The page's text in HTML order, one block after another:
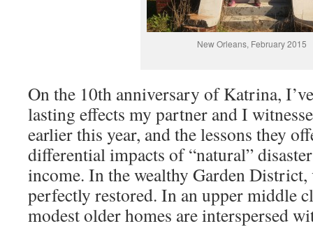
New Orleans, February 2015
On the 10th anniversary of Katrina,
lasting effects my partner and I
earlier this year, and the lessons they
differential impacts of “natural”
income. In the wealthy Garden
perfectly restored. In an upper middle
modest older homes are interspersed